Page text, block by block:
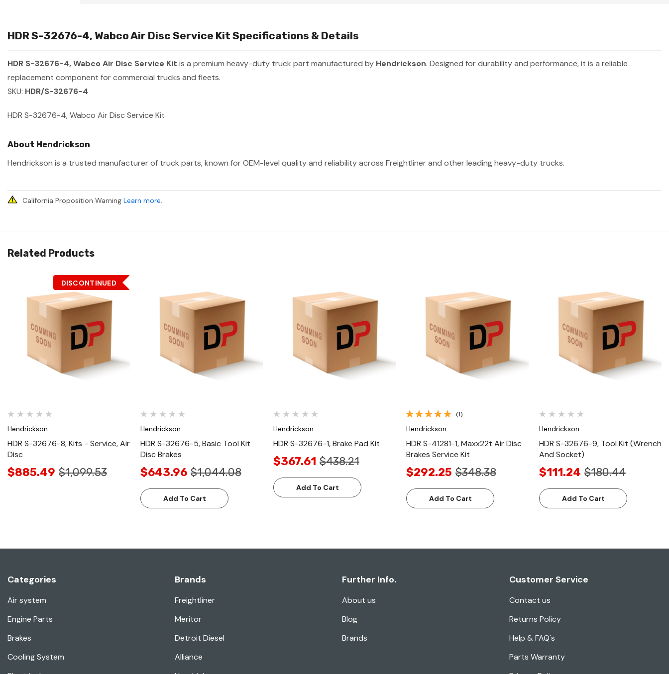
HDR S-32676-4, Wabco Air Disc Service Kit Specifications & Details
HDR S-32676-4, Wabco Air Disc Service Kit is a premium heavy-duty truck part manufactured by Hendrickson. Designed for durability and performance, it is a reliable
replacement component for commercial trucks and fleets.
SKU: HDR/S-32676-4
HDR S-32676-4, Wabco Air Disc Service Kit
About Hendrickson
Hendrickson is a trusted manufacturer of truck parts, known for OEM-level quality and reliability across Freightliner and other leading heavy-duty trucks.
California Proposition Warning Learn more.
Related Products
Quick View
DISCONTINUED
Hendrickson
HDR S-32676-8, Kits - Service, Air
Disc
$885.49 $1,099.53
Quick View
Hendrickson
HDR S-32676-5, Basic Tool Kit
Disc Brakes
$643.96 $1,044.08
Add To Cart
Quick View
Hendrickson
HDR S-32676-1, Brake Pad Kit
$367.61 $438.21
Add To Cart
Quick View
(1)
Hendrickson
HDR S-41281-1, Maxx22t Air Disc
Brakes Service Kit
$292.25 $348.38
Add To Cart
Quick View
Hendrickson
HDR S-32676-9, Tool Kit (Wrench
And Socket)
$111.24 $180.44
Add To Cart
Categories
Air system
Engine Parts
Brakes
Cooling System
Brands
Freightliner
Meritor
Detroit Diesel
Alliance
Further Info.
About us
Blog
Brands
Customer Service
Contact us
Returns Policy
Help & FAQ's
Parts Warranty